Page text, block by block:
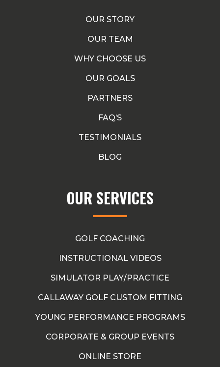
OUR STORY
OUR TEAM
WHY CHOOSE US
OUR GOALS
PARTNERS
FAQ’S
TESTIMONIALS
BLOG
OUR SERVICES
GOLF COACHING
INSTRUCTIONAL VIDEOS
SIMULATOR PLAY/PRACTICE
CALLAWAY GOLF CUSTOM FITTING
YOUNG PERFORMANCE PROGRAMS
CORPORATE & GROUP EVENTS
ONLINE STORE